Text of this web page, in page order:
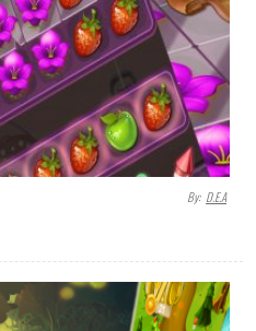
By: D.E.A